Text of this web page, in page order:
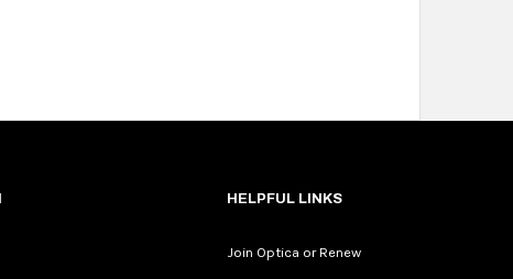
HELPFUL LINKS
Join Optica or Renew